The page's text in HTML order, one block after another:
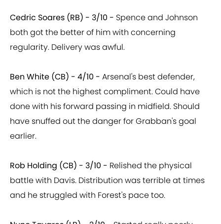
Cedric Soares (RB) - 3/10 - Spence and Johnson
both got the better of him with concerning
regularity. Delivery was awful.
Ben White (CB) - 4/10 - Arsenal's best defender,
which is not the highest compliment. Could have
done with his forward passing in midfield. Should
have snuffed out the danger for Grabban's goal
earlier.
Rob Holding (CB) - 3/10 - Relished the physical
battle with Davis. Distribution was terrible at times
and he struggled with Forest's pace too.